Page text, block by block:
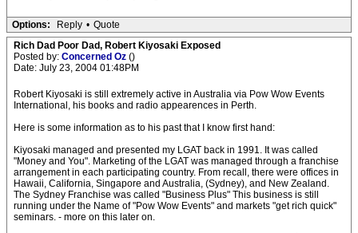
Options: Reply • Quote
Rich Dad Poor Dad, Robert Kiyosaki Exposed
Posted by: Concerned Oz ()
Date: July 23, 2004 01:48PM
Robert Kiyosaki is still extremely active in Australia via Pow Wow Events
International, his books and radio appearences in Perth.
Here is some information as to his past that I know first hand:
Kiyosaki managed and presented my LGAT back in 1991. It was called
"Money and You". Marketing of the LGAT was managed through a franchise
arrangement in each participating country. From recall, there were offices in
Hawaii, California, Singapore and Australia, (Sydney), and New Zealand.
The Sydney Franchise was called "Business Plus" This business is still
running under the Name of "Pow Wow Events" and markets "get rich quick"
seminars. - more on this later on.